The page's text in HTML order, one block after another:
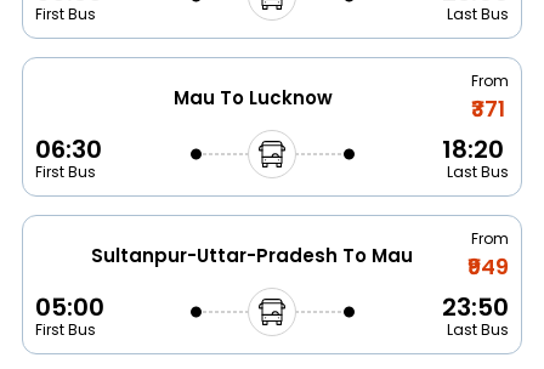
First Bus Last Bus
Mau To Lucknow
From
₹371
06:30
First Bus
18:20
Last Bus
Sultanpur-Uttar-Pradesh To Mau
From
₹949
05:00
First Bus
23:50
Last Bus